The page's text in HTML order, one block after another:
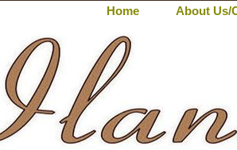
Home About Us/